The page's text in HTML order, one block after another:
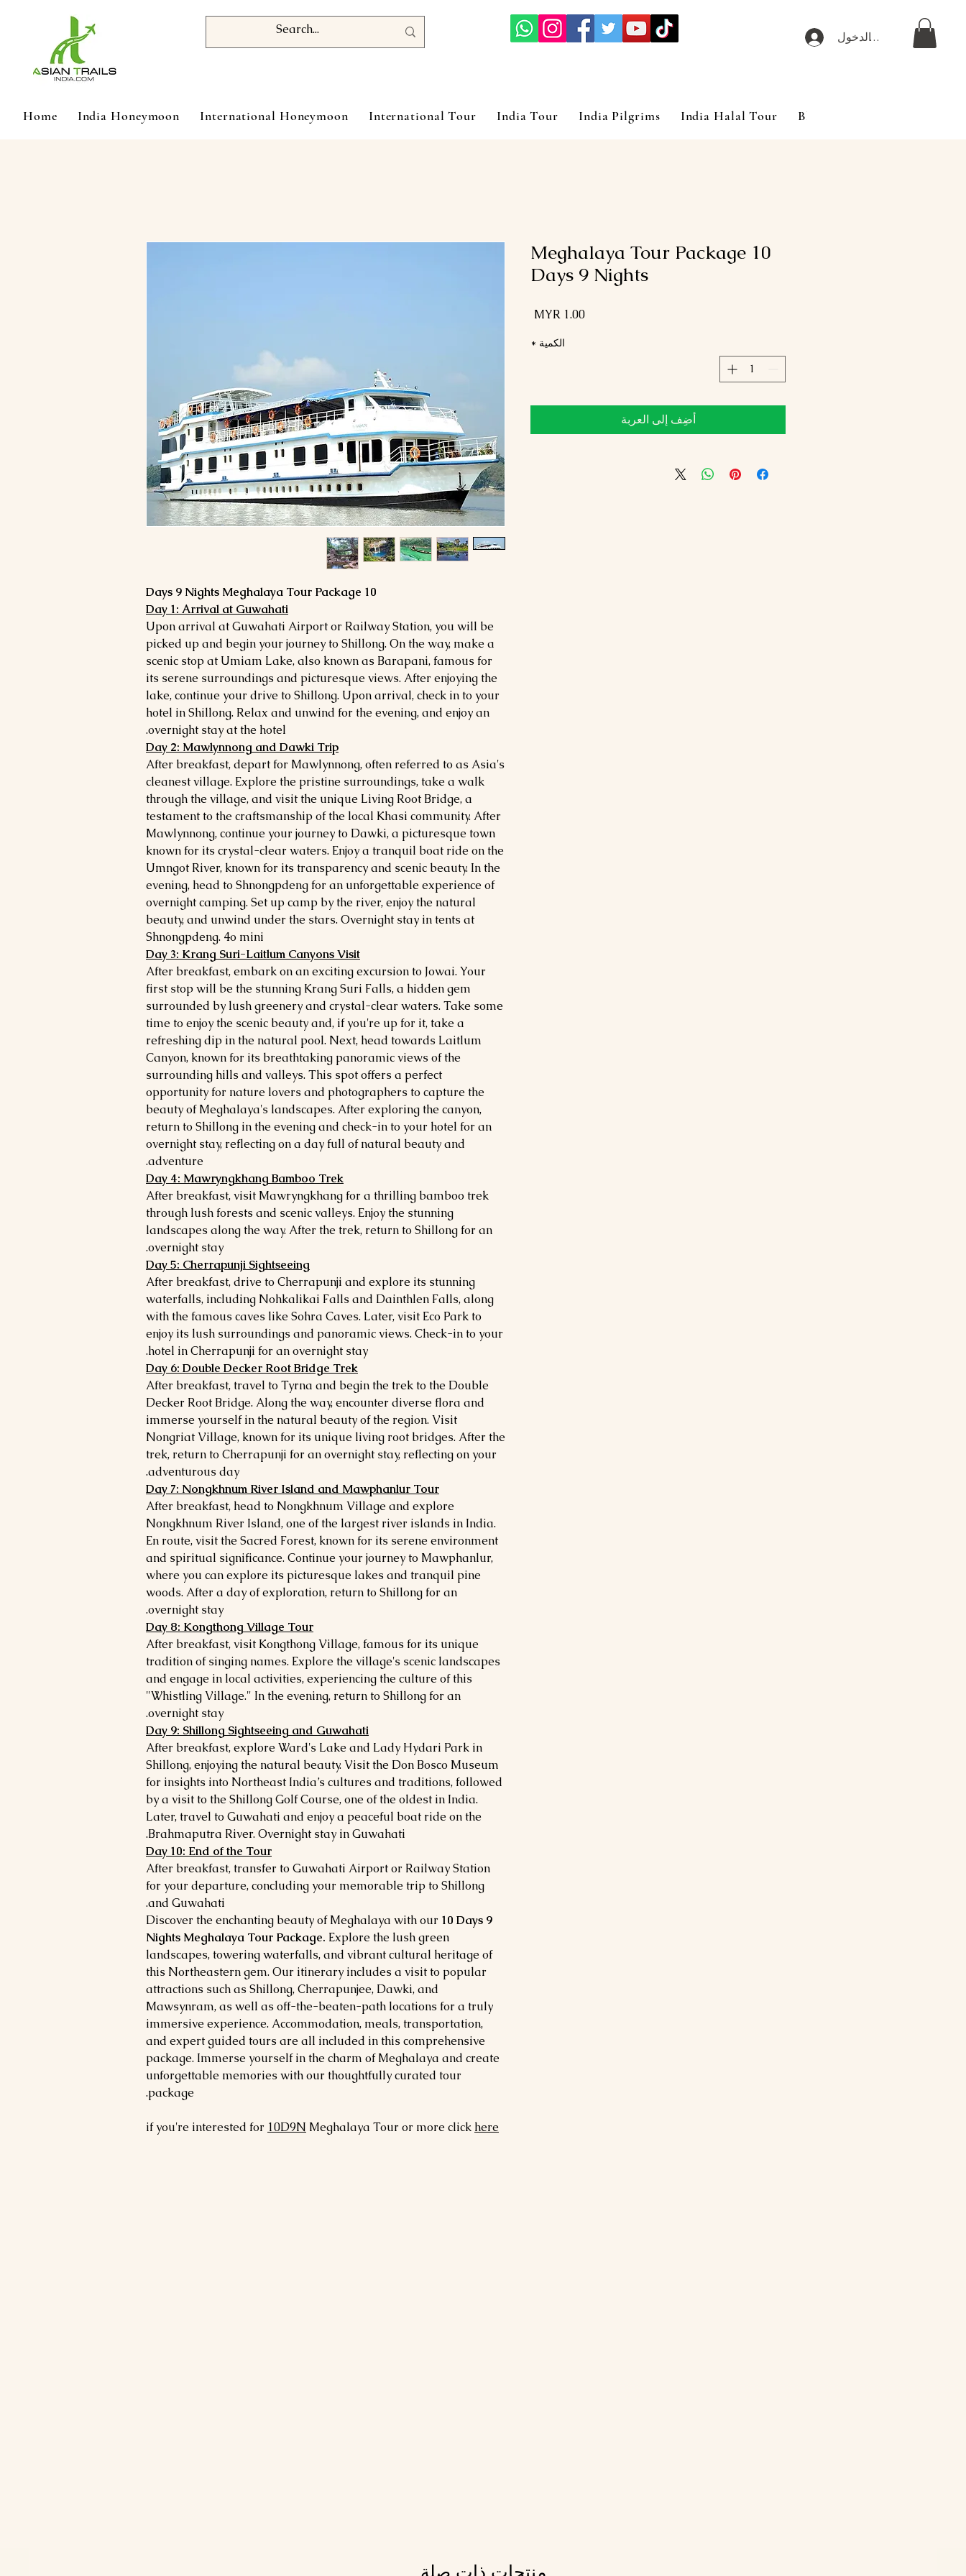
تسجيل الدخول
Home India Honeymoon International Honeymoon International Tour India Tour India Pilgrims India Halal Tour Blog
10 Days 9 Nights Meghalaya Tour Package
Day 1: Arrival at Guwahati
Upon arrival at Guwahati Airport or Railway Station, you will be
picked up and begin your journey to Shillong. On the way, make a
scenic stop at Umiam Lake, also known as Barapani, famous for
its serene surroundings and picturesque views. After enjoying the
lake, continue your drive to Shillong. Upon arrival, check in to your
hotel in Shillong. Relax and unwind for the evening, and enjoy an
overnight stay at the hotel.
Day 2: Mawlynnong and Dawki Trip
After breakfast, depart for Mawlynnong, often referred to as Asia's
cleanest village. Explore the pristine surroundings, take a walk
through the village, and visit the unique Living Root Bridge, a
testament to the craftsmanship of the local Khasi community. After
Mawlynnong, continue your journey to Dawki, a picturesque town
known for its crystal-clear waters. Enjoy a tranquil boat ride on the
Umngot River, known for its transparency and scenic beauty. In the
evening, head to Shnongpdeng for an unforgettable experience of
overnight camping. Set up camp by the river, enjoy the natural
beauty, and unwind under the stars. Overnight stay in tents at
Shnongpdeng. 4o mini
Day 3: Krang Suri-Laitlum Canyons Visit
After breakfast, embark on an exciting excursion to Jowai. Your
first stop will be the stunning Krang Suri Falls, a hidden gem
surrounded by lush greenery and crystal-clear waters. Take some
time to enjoy the scenic beauty and, if you're up for it, take a
refreshing dip in the natural pool. Next, head towards Laitlum
Canyon, known for its breathtaking panoramic views of the
surrounding hills and valleys. This spot offers a perfect
opportunity for nature lovers and photographers to capture the
beauty of Meghalaya's landscapes. After exploring the canyon,
return to Shillong in the evening and check-in to your hotel for an
overnight stay, reflecting on a day full of natural beauty and
adventure.
Day 4: Mawryngkhang Bamboo Trek
After breakfast, visit Mawryngkhang for a thrilling bamboo trek
through lush forests and scenic valleys. Enjoy the stunning
landscapes along the way. After the trek, return to Shillong for an
overnight stay.
Day 5: Cherrapunji Sightseeing
After breakfast, drive to Cherrapunji and explore its stunning
waterfalls, including Nohkalikai Falls and Dainthlen Falls, along
with the famous caves like Sohra Caves. Later, visit Eco Park to
enjoy its lush surroundings and panoramic views. Check-in to your
hotel in Cherrapunji for an overnight stay.
Day 6: Double Decker Root Bridge Trek
After breakfast, travel to Tyrna and begin the trek to the Double
Decker Root Bridge. Along the way, encounter diverse flora and
immerse yourself in the natural beauty of the region. Visit
Nongriat Village, known for its unique living root bridges. After the
trek, return to Cherrapunji for an overnight stay, reflecting on your
adventurous day.
Day 7: Nongkhnum River Island and Mawphanlur Tour
After breakfast, head to Nongkhnum Village and explore
Nongkhnum River Island, one of the largest river islands in India.
En route, visit the Sacred Forest, known for its serene environment
and spiritual significance. Continue your journey to Mawphanlur,
where you can explore its picturesque lakes and tranquil pine
woods. After a day of exploration, return to Shillong for an
overnight stay.
Day 8: Kongthong Village Tour
After breakfast, visit Kongthong Village, famous for its unique
tradition of singing names. Explore the village's scenic landscapes
and engage in local activities, experiencing the culture of this
"Whistling Village." In the evening, return to Shillong for an
overnight stay.
Day 9: Shillong Sightseeing and Guwahati
After breakfast, explore Ward's Lake and Lady Hydari Park in
Shillong, enjoying the natural beauty. Visit the Don Bosco Museum
for insights into Northeast India’s cultures and traditions, followed
by a visit to the Shillong Golf Course, one of the oldest in India.
Later, travel to Guwahati and enjoy a peaceful boat ride on the
Brahmaputra River. Overnight stay in Guwahati.
Day 10: End of the Tour
After breakfast, transfer to Guwahati Airport or Railway Station
for your departure, concluding your memorable trip to Shillong
and Guwahati.
Discover the enchanting beauty of Meghalaya with our 10 Days 9
Nights Meghalaya Tour Package. Explore the lush green
landscapes, towering waterfalls, and vibrant cultural heritage of
this Northeastern gem. Our itinerary includes a visit to popular
attractions such as Shillong, Cherrapunjee, Dawki, and
Mawsynram, as well as off-the-beaten-path locations for a truly
immersive experience. Accommodation, meals, transportation,
and expert guided tours are all included in this comprehensive
package. Immerse yourself in the charm of Meghalaya and create
unforgettable memories with our thoughtfully curated tour
package.
if you're interested for 10D9N Meghalaya Tour or more click here
Meghalaya Tour Package 10
Days 9 Nights
الكمية *
أضِف إلى العربة